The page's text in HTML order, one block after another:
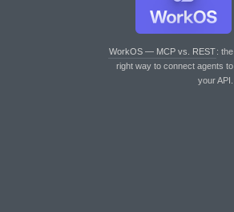
WorkOS — MCP vs. REST: the
right way to connect agents to
your API.